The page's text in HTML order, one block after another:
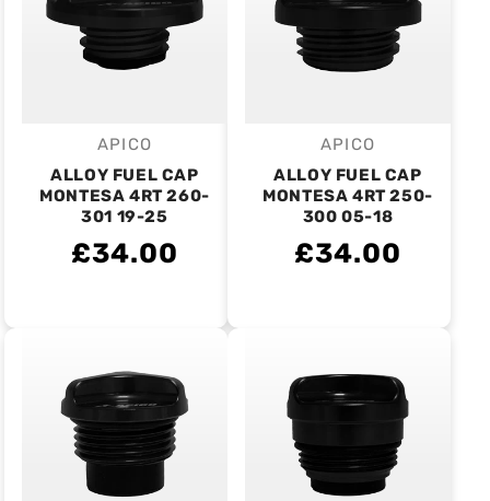
Vendor:
APICO
ALLOY FUEL CAP
MONTESA 4RT 260-
301 19-25
£34.00
Vendor:
APICO
ALLOY FUEL CAP
MONTESA 4RT 250-
300 05-18
£34.00